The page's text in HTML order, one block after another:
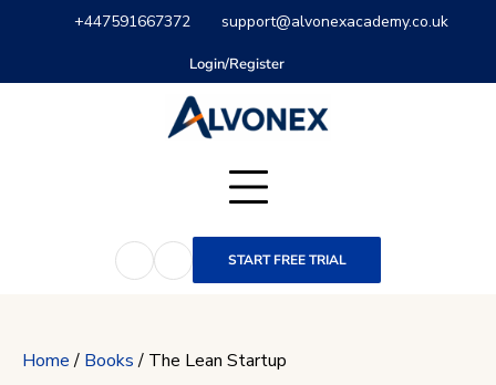
+447591667372 support@alvonexacademy.co.uk
Login/Register
START FREE TRIAL
Home/ Books/ The Lean Startup